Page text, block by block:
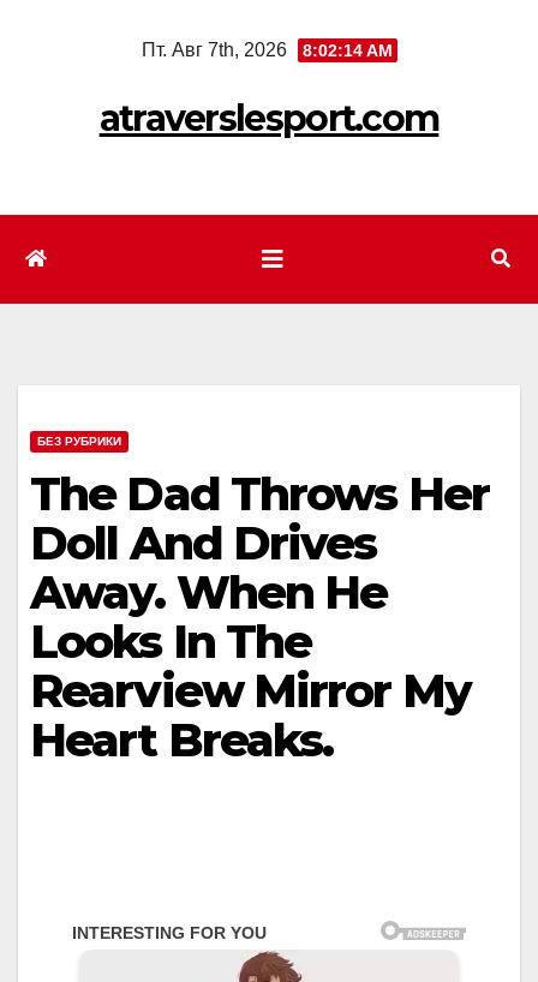
Пт. Авг 7th, 2026 8:02:16 AM
atraverslesport.com
БЕЗ РУБРИКИ
The Dad Throws Her
Doll And Drives
Away. When He
Looks In The
Rearview Mirror My
Heart Breaks.